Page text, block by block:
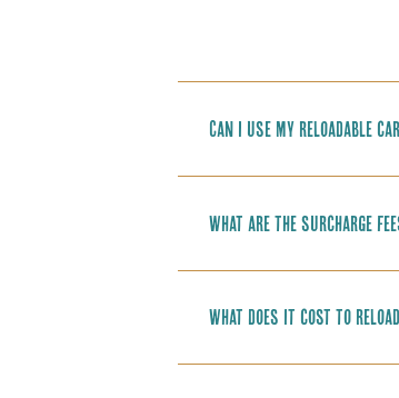
Can I use my reloadable
What are the surcharge
What does it cost to